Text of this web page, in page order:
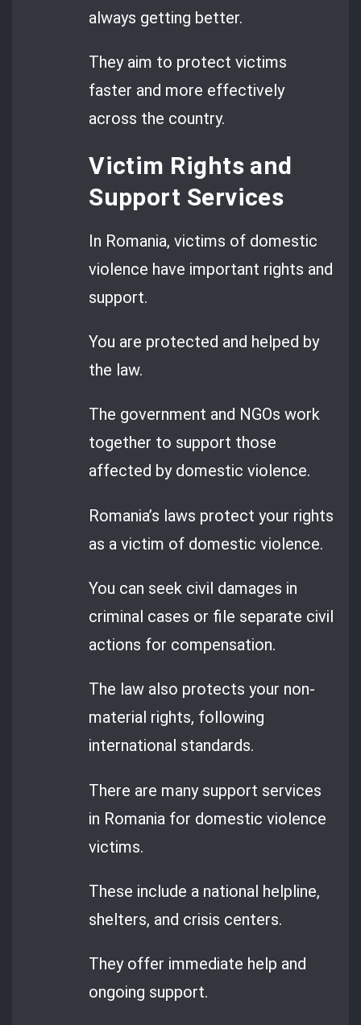
always getting better.
They aim to protect victims
faster and more effectively
across the country.
Victim Rights and
Support Services
In Romania, victims of domestic
violence have important rights and
support.
You are protected and helped by
the law.
The government and NGOs work
together to support those
affected by domestic violence.
Romania’s laws protect your rights
as a victim of domestic violence.
You can seek civil damages in
criminal cases or file separate civil
actions for compensation.
The law also protects your non-
material rights, following
international standards.
There are many support services
in Romania for domestic violence
victims.
These include a national helpline,
shelters, and crisis centers.
They offer immediate help and
ongoing support.